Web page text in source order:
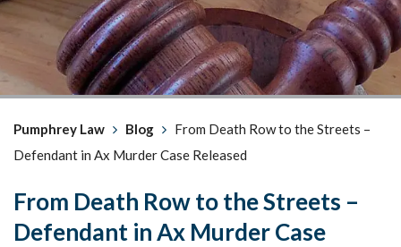
Pumphrey Law Blog
From Death Row to the Streets –
Defendant in Ax Murder Case Released
From Death Row to the Streets –
Defendant in Ax Murder Case